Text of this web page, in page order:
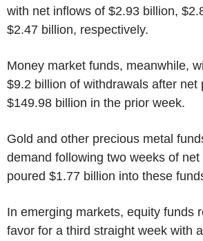
with net inflows of $2.93 billion,
$2.47 billion, respectively.
Money market funds, meanwhile,
$9.2 billion of withdrawals after net
$149.98 billion in the prior week.
Gold and other precious metal
demand following two weeks of
poured $1.77 billion into these
In emerging markets, equity funds
favor for a third straight week with